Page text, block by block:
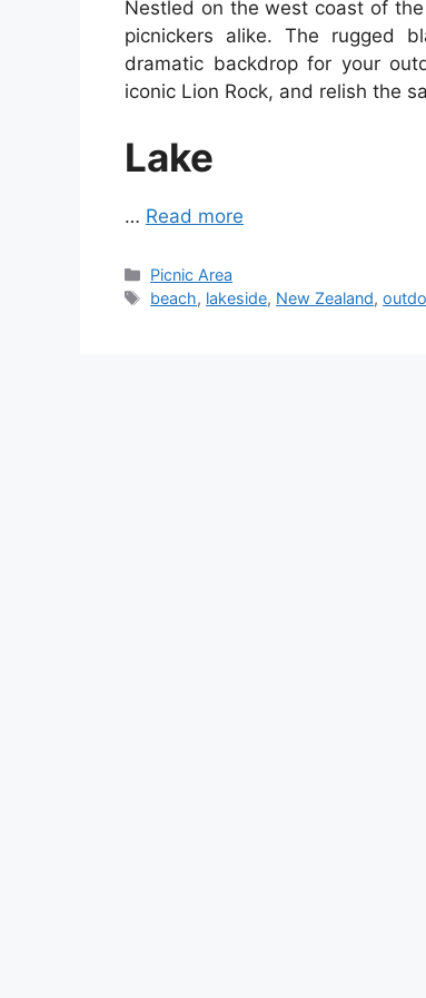
Nestled on the west coast of
picnickers alike. The rugged
dramatic backdrop for your
iconic Lion Rock, and relish the
Lake
… Read more
Categories
Picnic Area
Tags
beach, lakeside, New Zealand,